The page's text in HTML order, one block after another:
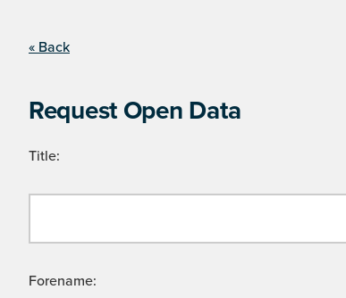
« Back
Request Open Data
Title:
Forename: